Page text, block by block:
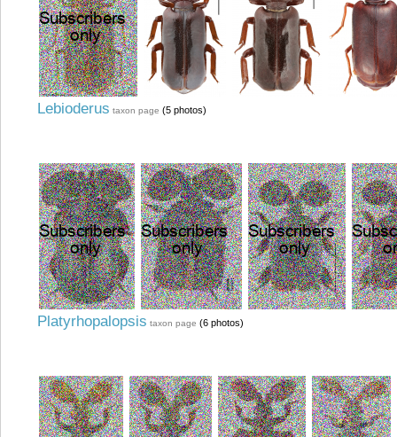
Lebioderus taxon page (5 photos)
Platyrhopalopsis taxon page (6 photos)